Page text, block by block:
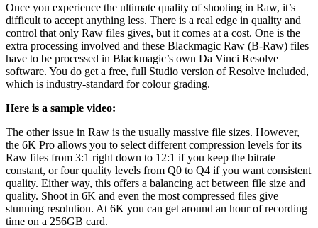
Once you experience the ultimate quality of shooting in Raw, it’s
difficult to accept anything less. There is a real edge in quality and
control that only Raw files gives, but it comes at a cost. One is the
extra processing involved and these Blackmagic Raw (B-Raw) files
have to be processed in Blackmagic’s own Da Vinci Resolve
software. You do get a free, full Studio version of Resolve included,
which is industry-standard for colour grading.
Here is a sample video:
The other issue in Raw is the usually massive file sizes. However,
the 6K Pro allows you to select different compression levels for its
Raw files from 3:1 right down to 12:1 if you keep the bitrate
constant, or four quality levels from Q0 to Q4 if you want consistent
quality. Either way, this offers a balancing act between file size and
quality. Shoot in 6K and even the most compressed files give
stunning resolution. At 6K you can get around an hour of recording
time on a 256GB card.